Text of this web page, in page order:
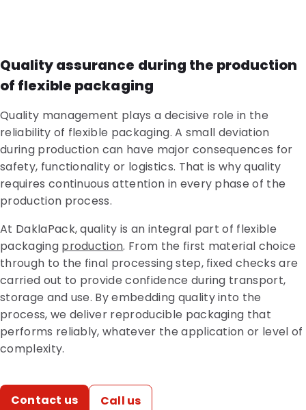
Quality assurance during the production
of flexible packaging
Quality management plays a decisive role in the
reliability of flexible packaging. A small deviation
during production can have major consequences for
safety, functionality or logistics. That is why quality
requires continuous attention in every phase of the
production process.
At DaklaPack, quality is an integral part of flexible
packaging production. From the first material choice
through to the final processing step, fixed checks are
carried out to provide confidence during transport,
storage and use. By embedding quality into the
process, we deliver reproducible packaging that
performs reliably, whatever the application or level of
complexity.
Contact us Call us